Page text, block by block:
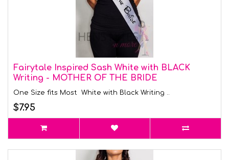
Fairytale Inspired Sash White with BLACK
Writing - MOTHER OF THE BRIDE
One Size fits Most White with Black Writing ..
$7.95